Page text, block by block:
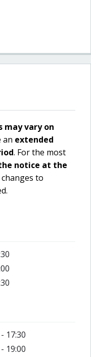
may vary on
an extended
. For the most
notice at the
to
17:30
19:00